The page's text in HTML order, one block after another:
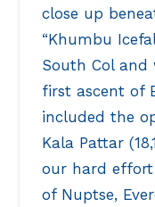
close up
“Khumbu
South Col
first ascent of
included the
Kala Pattar
our hard
of Nuptse,